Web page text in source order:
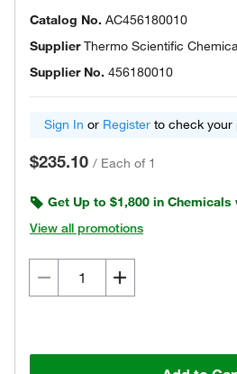
Catalog No. AC456180010
SupplierThermo Scientific
Supplier No. 456180010
Sign In or Register to check your
$235.10 / Each of 1
Get Up to $1,800 in Chemicals
View all promotions